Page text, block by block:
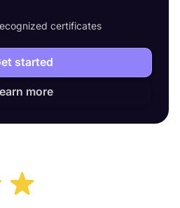
certificates
started
more